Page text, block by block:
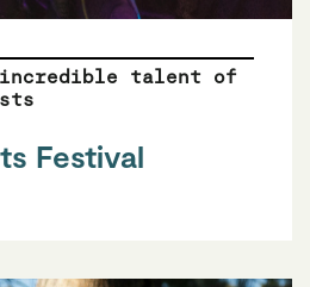
incredible talent of
Festival